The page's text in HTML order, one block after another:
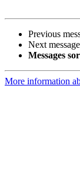
Previous
Next
Messages
More information